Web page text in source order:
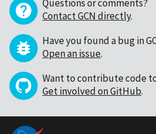
Questions or comments?
Contact GCN directly.
Have you found a bug in
Open an issue.
Want to contribute code to
Get involved on GitHub.